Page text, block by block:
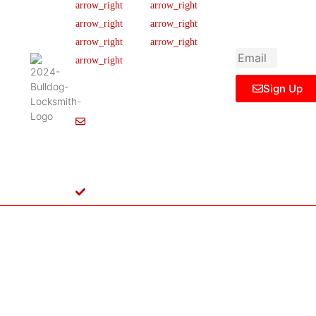
445 N
Briery
Irving,
TX
States
Our Team
Careers
News & Article
Legal Notice
FAQ
Ticket Support
Contact Us
Sign Up